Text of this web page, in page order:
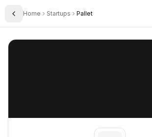
Toggle Sidebar
Home Startups Pallet
Pallet